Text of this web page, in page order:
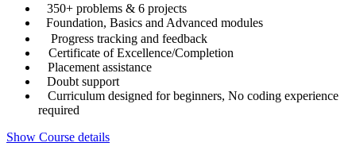
350+ problems & 6 projects
Foundation, Basics and Advanced modules
Progress tracking and feedback
Certificate of Excellence/Completion
Placement assistance
Doubt support
Curriculum designed for beginners, No coding experience
required
Show Course details